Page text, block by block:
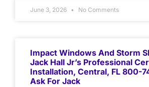
June 3, 2026 No Comments
Impact Windows And Storm
Jack Hall Jr’s Professional
Installation, Central, FL 800-
Ask For Jack